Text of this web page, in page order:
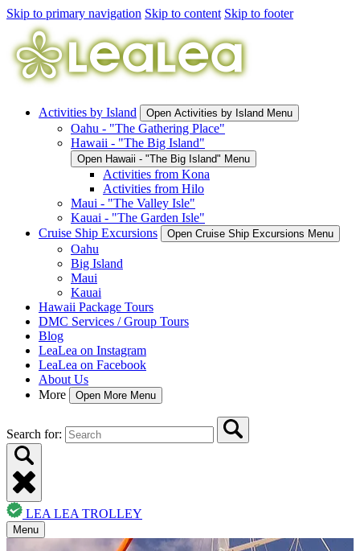
Skip to primary navigation Skip to content Skip to footer
Activities by Island Open Activities by Island Menu
Oahu - "The Gathering Place"
Hawaii - "The Big Island"
Open Hawaii - "The Big Island" Menu
Activities from Kona
Activities from Hilo
Maui - "The Valley Isle"
Kauai - "The Garden Isle"
Cruise Ship Excursions
Open Cruise Ship Excursions Menu
Oahu
Big Island
Maui
Kauai
Hawaii Package Tours
DMC Services / Group Tours
Blog
LeaLea on Instagram
LeaLea on Facebook
About Us
More
Open More Menu
Search for:
LEA LEA TROLLEY
Menu